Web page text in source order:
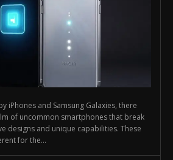
iPhones and Samsung Galaxies, there
of uncommon smartphones that break
designs and unique capabilities. These
for the...